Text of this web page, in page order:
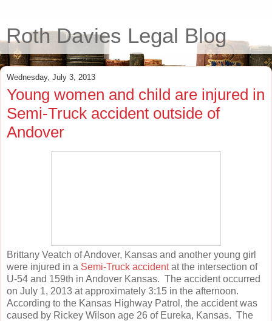
Roth Davies Legal Blog
Wednesday, July 3, 2013
Young women and child are injured in
Semi-Truck accident outside of
Andover
Brittany Veatch of Andover, Kansas and another young girl
were injured in a Semi-Truck accidentat the intersection of
U-54 and 159th in Andover Kansas. The accident occurred
on July 1, 2013 at approximately 3:15 in the afternoon.
According to the Kansas Highway Patrol, the accident was
caused by Rickey Wilson age 26 of Eureka, Kansas. The